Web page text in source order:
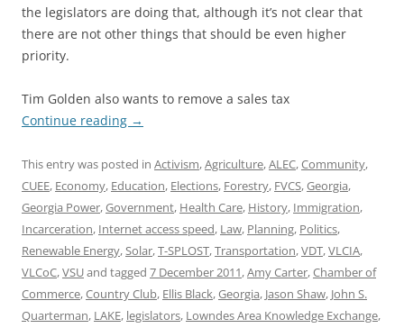
the legislators are doing that, although it’s not clear that
there are not other things that should be even higher
priority.
Tim Golden also wants to remove a sales tax
Continue reading →
This entry was posted in Activism,Agriculture,ALEC,Community,
CUEE, Economy, Education, Elections, Forestry, FVCS,Georgia,
Georgia Power,Government, Health Care, History, Immigration,
Incarceration, Internet access speed, Law, Planning, Politics,
Renewable Energy,Solar,T-SPLOST,Transportation,VDT,VLCIA,
VLCoC,VSUand tagged 7 December 2011,Amy Carter,Chamber of
Commerce,Country Club, Ellis Black,Georgia, Jason Shaw, John S.
Quarterman, LAKE, legislators, Lowndes Area Knowledge Exchange,